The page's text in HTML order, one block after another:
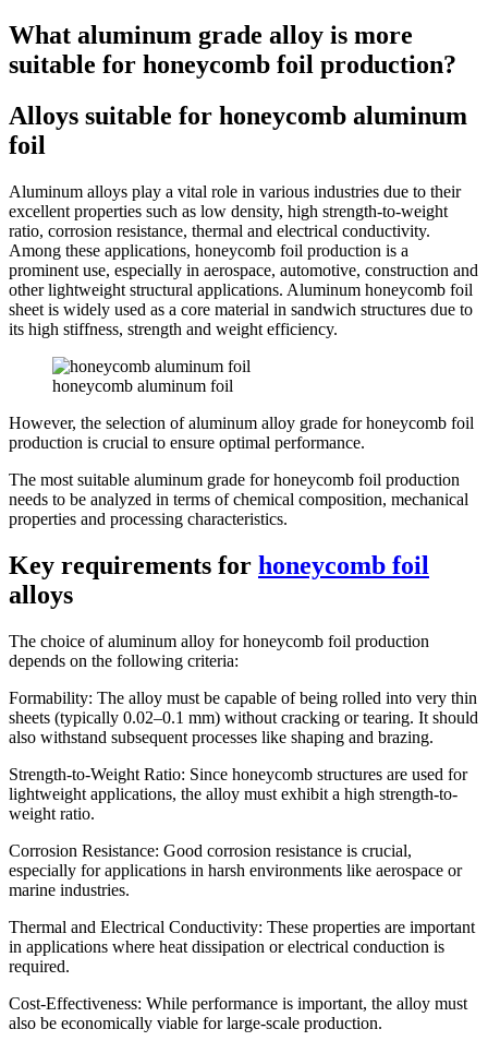
What aluminum grade alloy is more
suitable for honeycomb foil production?
Alloys suitable for honeycomb aluminum
foil
Aluminum alloys play a vital role in various industries due to their
excellent properties such as low density, high strength-to-weight
ratio, corrosion resistance, thermal and electrical conductivity.
Among these applications, honeycomb foil production is a
prominent use, especially in aerospace, automotive, construction and
other lightweight structural applications. Aluminum honeycomb foil
sheet is widely used as a core material in sandwich structures due to
its high stiffness, strength and weight efficiency.
honeycomb aluminum foil
However, the selection of aluminum alloy grade for honeycomb foil
production is crucial to ensure optimal performance.
The most suitable aluminum grade for honeycomb foil production
needs to be analyzed in terms of chemical composition, mechanical
properties and processing characteristics.
Key requirements for honeycomb foil
alloys
The choice of aluminum alloy for honeycomb foil production
depends on the following criteria:
Formability: The alloy must be capable of being rolled into very thin
sheets (typically 0.02–0.1 mm) without cracking or tearing. It should
also withstand subsequent processes like shaping and brazing.
Strength-to-Weight Ratio: Since honeycomb structures are used for
lightweight applications, the alloy must exhibit a high strength-to-
weight ratio.
Corrosion Resistance: Good corrosion resistance is crucial,
especially for applications in harsh environments like aerospace or
marine industries.
Thermal and Electrical Conductivity: These properties are important
in applications where heat dissipation or electrical conduction is
required.
Cost-Effectiveness: While performance is important, the alloy must
also be economically viable for large-scale production.